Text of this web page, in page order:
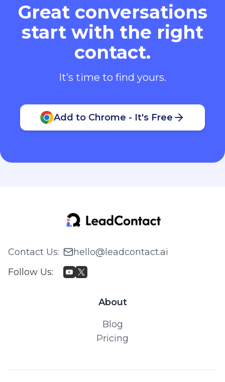
Great conversations
start with the right
contact.
It’s time to find yours.
Add to Chrome - It's Free
Contact Us:
hello@leadcontact.ai
Follow Us:
About
Blog
Pricing